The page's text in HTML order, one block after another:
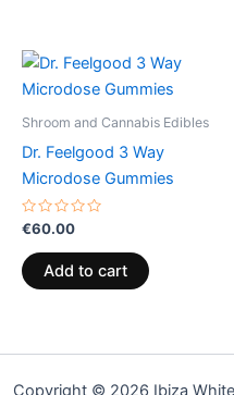
Shroom and Cannabis Edibles
Dr. Feelgood 3 Way
Microdose Gummies
Rated
0
out
of
5
€60.00
Add to cart
Copyright © 2026 Ibiza